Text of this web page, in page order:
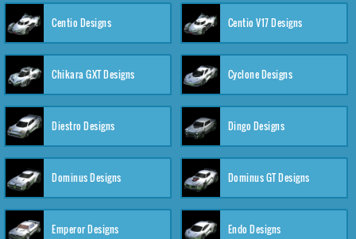
Centio Designs Centio V17 Designs
Chikara GXT Designs Cyclone Designs
Diestro Designs Dingo Designs
Dominus Designs Dominus GT Designs
Emperor Designs Endo Designs